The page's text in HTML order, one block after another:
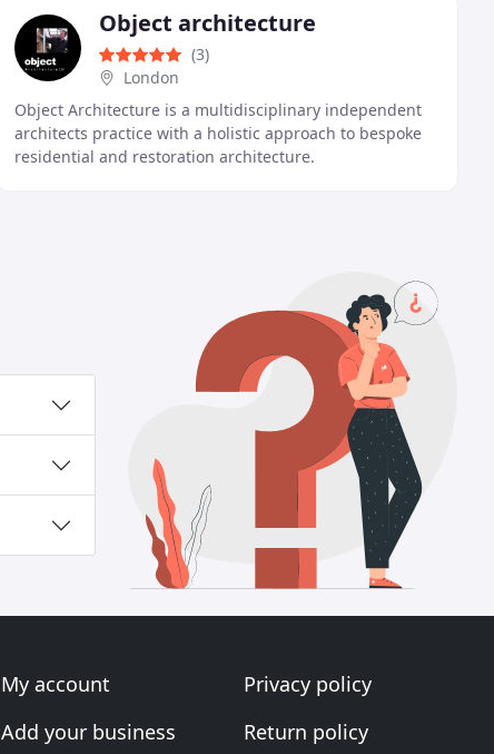
Object architecture
(3)
London
Object Architecture is a multidisciplinary independent
architects practice with a holistic approach to bespoke
residential and restoration architecture.
My account
Add your business
Privacy policy
Return policy